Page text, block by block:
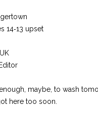
14‑13 upset
maybe, to wash
here too soon.